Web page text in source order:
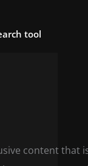
tool
content that